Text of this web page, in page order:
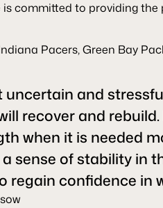
committed to providing
Pacers, Green Bay
and
recover and
when it is needed
sense of stability in
confidence in